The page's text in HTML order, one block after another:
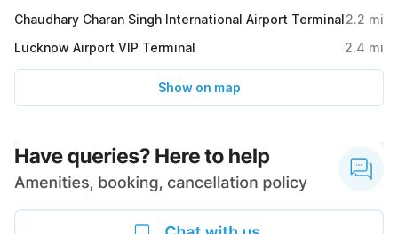
Chaudhary Charan Singh International Airport Terminal2.2 mi
Lucknow Airport VIP Terminal
2.4 mi
Show on map